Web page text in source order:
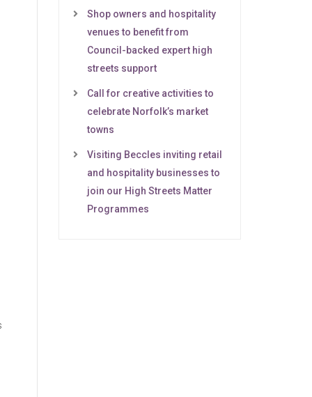
Shop owners and hospitality
venues to benefit from
Council-backed expert high
streets support
Call for creative activities to
celebrate Norfolk’s market
towns
Visiting Beccles inviting retail
and hospitality businesses to
join our High Streets Matter
Programmes